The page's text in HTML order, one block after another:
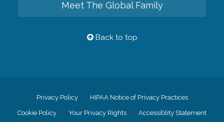
Meet The Global Family
Back to top
Privacy Policy HIPAA Notice of Privacy Practices
Cookie Policy Your Privacy Rights Accessiblity Statement